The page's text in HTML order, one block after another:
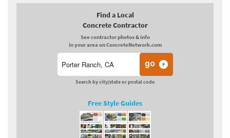
Find a Local
Concrete Contractor
See contractor photos & info
in your area on ConcreteNetwork.com
Search by city/state or postal code
Free Style Guides